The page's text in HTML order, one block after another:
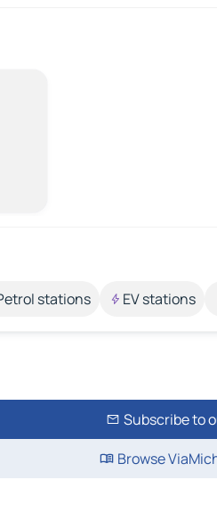
stations EV stations
Subscribe to
Browse